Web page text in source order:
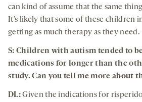
can kind of assume that the same
It’s likely that some of these children
getting as much therapy as they need.
S: Children with autism tended to
medications for longer than the
study. Can you tell me more about
DL:Given the indications for